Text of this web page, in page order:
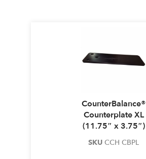
CounterBalance®
Counterplate XL
(11.75″ x 3.75″)
SKU CCH CBPL